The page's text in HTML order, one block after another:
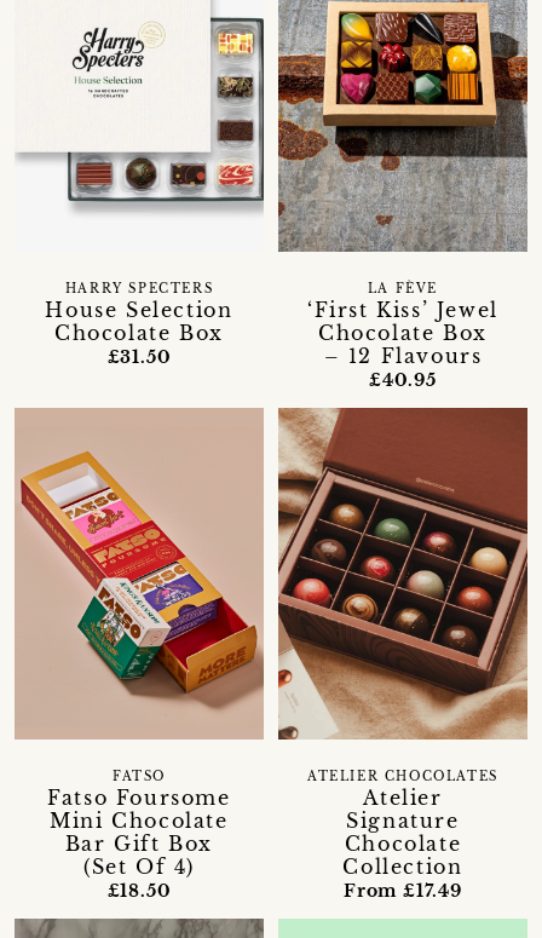
House Selection
Chocolate Box
HARRY SPECTERS
£31.50
‘First Kiss’ Jewel
Chocolate Box
– 12 Flavours
LA FÈVE
£40.95
Fatso Foursome
Mini Chocolate
Bar Gift Box
(Set Of 4)
FATSO
£18.50
Atelier
Signature
Chocolate
Collection
ATELIER CHOCOLATES
From £17.49